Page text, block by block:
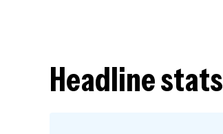
Headline stats